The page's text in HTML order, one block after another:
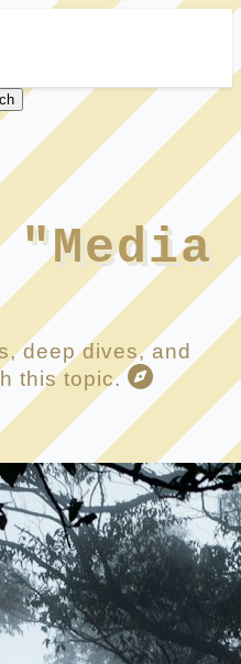
deep dives, and
this topic.